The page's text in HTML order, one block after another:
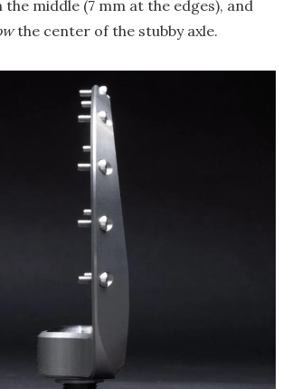
the middle (7 mm at the edges), and
the center of the stubby axle.